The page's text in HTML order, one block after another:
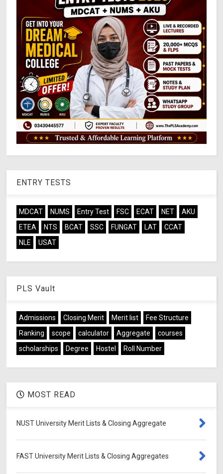
ENTRY TESTS
MDCAT NUMS Entry Test FSC ECAT NET
AKU
ETEA
NTS BCAT SSC FUNGAT LAT
CCAT
NLE
USAT
PLS Vault
Admissions Closing Merit Merit list
Fee Structure
Ranking
scope calculator Aggregate
courses
scholarships
Degree Hostel Roll Number
MOST READ
NUST University Merit Lists & Closing Aggregate
FAST University Merit Lists & Closing Aggregates